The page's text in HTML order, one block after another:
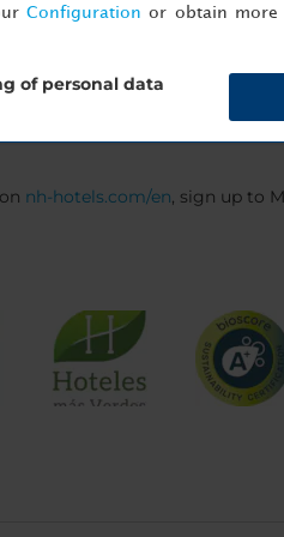
shuttle service. There's also
nh-hotels.com/en, sign up to
Configuration or obtain
of personal data